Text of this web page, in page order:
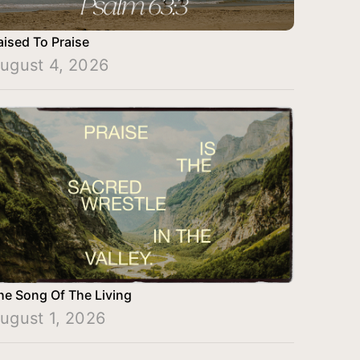
To Praise
4, 2026
Song Of The Living
1, 2026